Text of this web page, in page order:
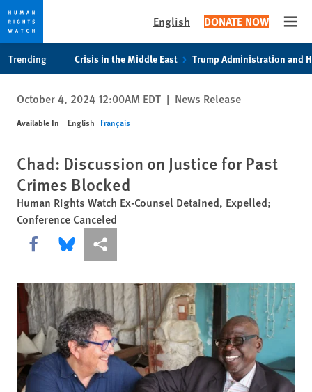
privacy
notice
content
English DONATE NOW
Trending Crisis in the Middle East Trump Administration and
October 4, 2024 12:00AM EDT | News Release
Available In English Français
Chad: Discussion on Justice for Past
Crimes Blocked
Human Rights Watch Ex-Counsel Detained, Expelled;
Conference Canceled
Share this via Facebook
Share this via Bluesky
More sharing options